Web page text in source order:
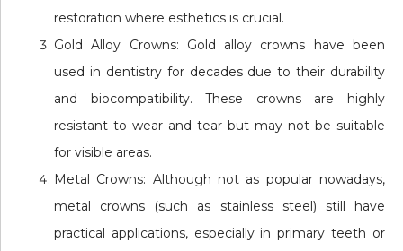
restoration where esthetics is crucial.
Gold Alloy Crowns: Gold alloy crowns have been
used in dentistry for decades due to their durability
and biocompatibility. These crowns are highly
resistant to wear and tear but may not be suitable
for visible areas.
Metal Crowns: Although not as popular nowadays,
metal crowns (such as stainless steel) still have
practical applications, especially in primary teeth or